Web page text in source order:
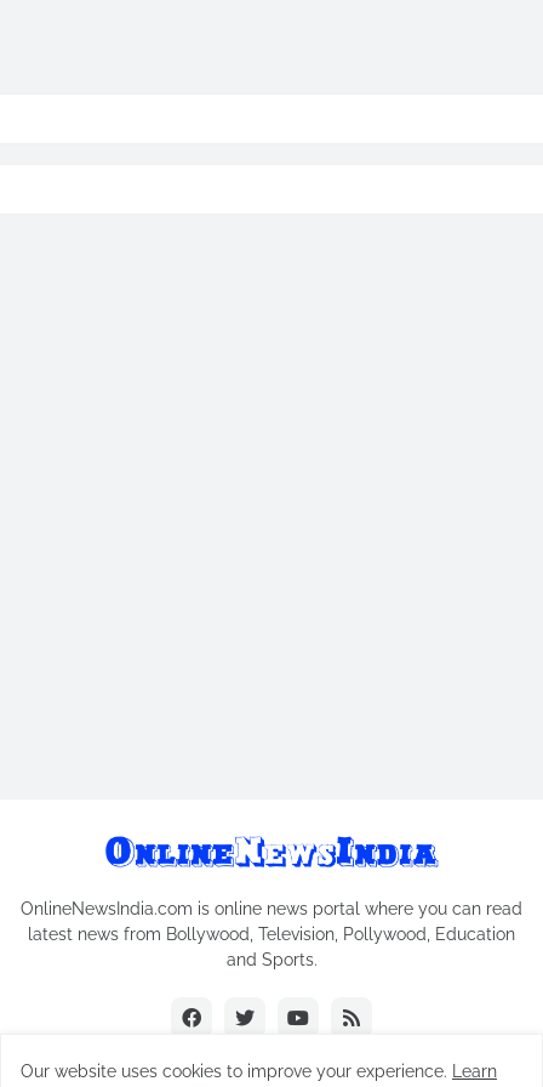
OnlineNewsIndia.com is online news portal where you can read
latest news from Bollywood, Television, Pollywood, Education
and Sports.
Our website uses cookies to improve your experience. Learn